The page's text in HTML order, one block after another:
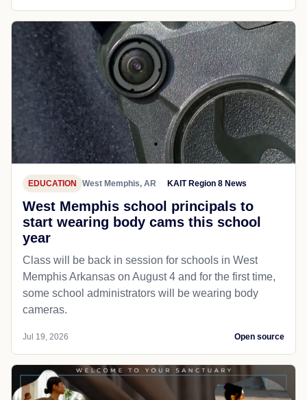
EDUCATION West Memphis, AR KAIT Region 8 News
West Memphis school principals to
start wearing body cams this school
year
Class will be back in session for schools in West
Memphis Arkansas on August 4 and for the first time,
some school administrators will be wearing body
cameras.
Jul 19, 2026 Open source